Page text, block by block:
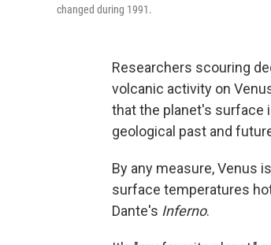
changed during 1991.
Researchers scouring
volcanic activity on
that the planet's surface
geological past and
By any measure, Venus
surface temperatures
Dante's Inferno.